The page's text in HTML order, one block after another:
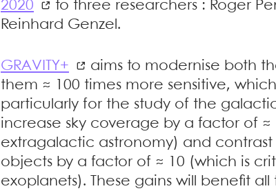
2020
to three researchers : Roger
Reinhard Genzel.
GRAVITY+
aims to modernise both
them ≈ 100 times more sensitive,
particularly for the study of the
increase sky coverage by a factor of ≈
extragalactic astronomy) and
objects by a factor of ≈ 10 (which is
exoplanets). These gains will benefit all